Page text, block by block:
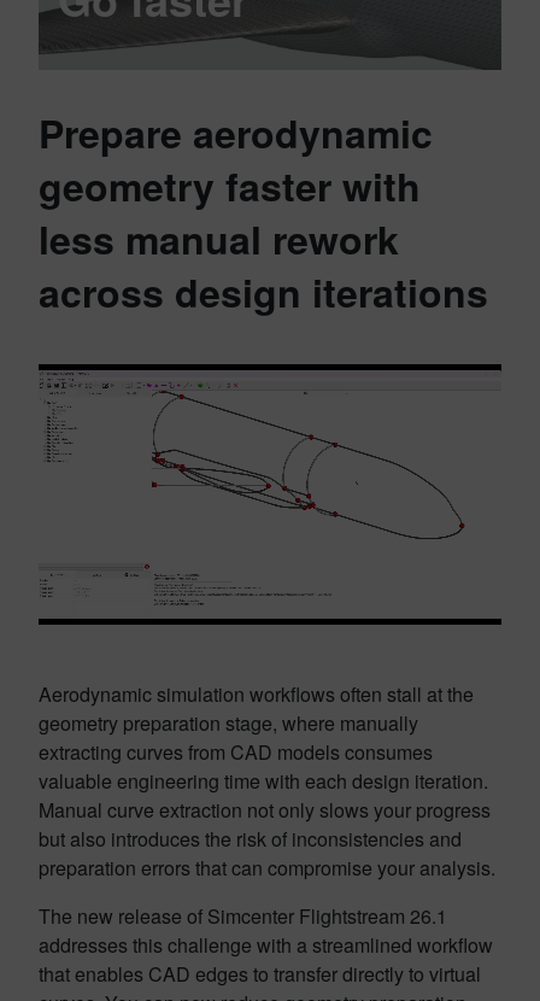
Prepare aerodynamic
geometry faster with
less manual rework
across design iterations
Aerodynamic simulation workflows often stall at the
geometry preparation stage, where manually
extracting curves from CAD models consumes
valuable engineering time with each design iteration.
Manual curve extraction not only slows your progress
but also introduces the risk of inconsistencies and
preparation errors that can compromise your analysis.
The new release of Simcenter Flightstream 26.1
addresses this challenge with a streamlined workflow
that enables CAD edges to transfer directly to virtual